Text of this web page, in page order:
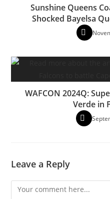
Sunshine Queens
Shocked Bayelsa
WAFCON 2024Q:
Verde in
Leave a Reply